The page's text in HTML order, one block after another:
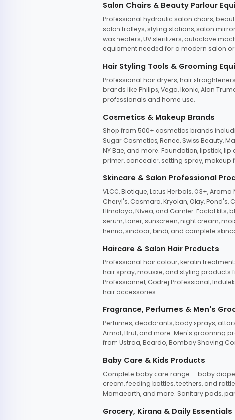
Salon Chairs & Beauty Parlour
Professional hydraulic salon chairs,
salon trolleys, styling stations, salon
wax heaters, UV sterilizers, autoclave
equipment needed for a modern salon
Hair Styling Tools & Grooming
Professional hair dryers, hair
brands like Philips, Vega, Ikonic, Alan
professionals and home use.
Cosmetics & Makeup Brands
Shop from 500+ cosmetics brands
Sugar Cosmetics, Renee, Swiss Beauty,
NY Bae, and more. Foundation, lipstick,
primer, concealer, setting spray, makeup
Skincare & Salon Professional
VLCC, Biotique, Lotus Herbals, O3+,
Cheryl's, Casmara, Kryolan, Olay, Pond's,
Himalaya, Nivea, and Garnier. Facial kits,
serum, toner, sunscreen, night cream,
henna, sindoor, bindi, and complete
Haircare & Salon Hair Products
Professional hair colour, keratin
hair spray, mousse, and styling products
Professionnel, Godrej Professional,
hair accessories.
Fragrance, Perfumes & Men's
Perfumes, deodorants, body sprays,
Armaf, Brut, and more. Men's grooming
from Ustraa, Beardo, Bombay Shaving
Baby Care & Kids Products
Complete baby care range — baby
cream, feeding bottles, teethers, and
Mamaearth, and more. Sanitary pads,
Grocery, Kirana & Daily Essentials